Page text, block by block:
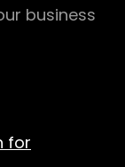
business
for